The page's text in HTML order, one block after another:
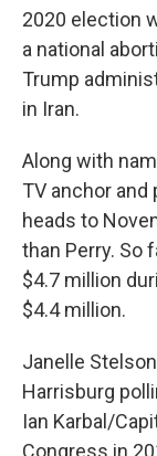
2020 election
a national
Trump
in Iran.
Along with
TV anchor
heads to
than Perry. So
$4.7 million
$4.4 million.
Janelle
Harrisburg
Ian Karbal/
Congress in